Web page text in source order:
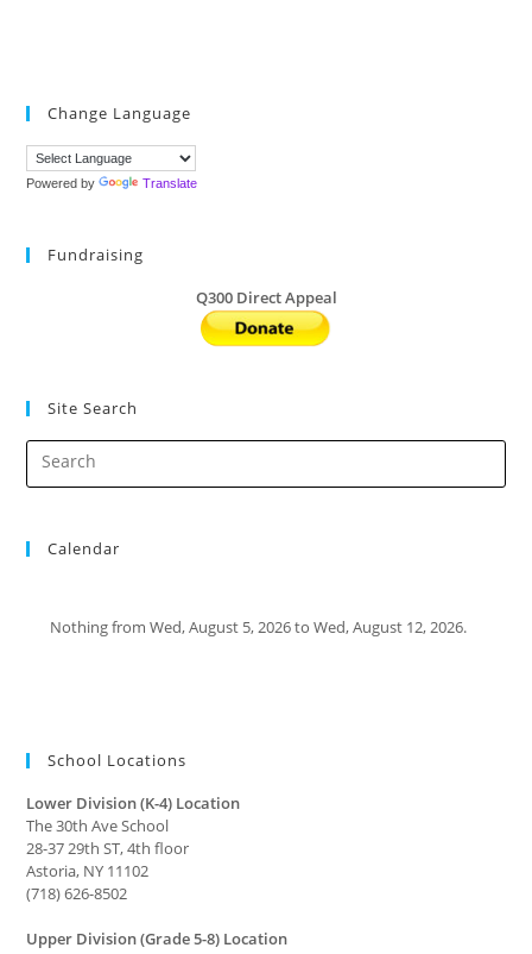
Change Language
Powered by Translate
Fundraising
Q300 Direct Appeal
Site Search
Calendar
Nothing from Wed, August 5, 2026 to Wed, August 12, 2026.
School Locations
Lower Division (K-4) Location
The 30th Ave School
28-37 29th ST, 4th floor
Astoria, NY 11102
(718) 626-8502
Upper Division (Grade 5-8) Location